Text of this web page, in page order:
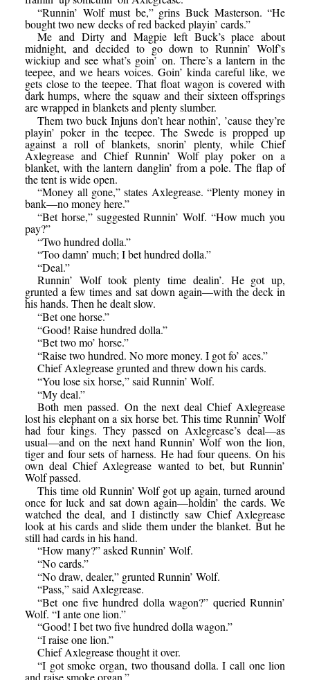
“Runnin’ Wolf must be,” grins Buck Masterson. “He
bought two new decks of red backed playin’ cards.”
Me and Dirty and Magpie left Buck’s place about
midnight, and decided to go down to Runnin’ Wolf’s
wickiup and see what’s goin’ on. There’s a lantern in the
teepee, and we hears voices. Goin’ kinda careful like, we
gets close to the teepee. That float wagon is covered with
dark humps, where the squaw and their sixteen offsprings
are wrapped in blankets and plenty slumber.
Them two buck Injuns don’t hear nothin’, ’cause they’re
playin’ poker in the teepee. The Swede is propped up
against a roll of blankets, snorin’ plenty, while Chief
Axlegrease and Chief Runnin’ Wolf play poker on a
blanket, with the lantern danglin’ from a pole. The flap of
the tent is wide open.
“Money all gone,” states Axlegrease. “Plenty money in
bank—no money here.”
“Bet horse,” suggested Runnin’ Wolf. “How much you
pay?”
“Two hundred dolla.”
“Too damn’ much; I bet hundred dolla.”
“Deal.”
Runnin’ Wolf took plenty time dealin’. He got up,
grunted a few times and sat down again—with the deck in
his hands. Then he dealt slow.
“Bet one horse.”
“Good! Raise hundred dolla.”
“Bet two mo’ horse.”
“Raise two hundred. No more money. I got fo’ aces.”
Chief Axlegrease grunted and threw down his cards.
“You lose six horse,” said Runnin’ Wolf.
“My deal.”
Both men passed. On the next deal Chief Axlegrease
lost his elephant on a six horse bet. This time Runnin’ Wolf
had four kings. They passed on Axlegrease’s deal—as
usual—and on the next hand Runnin’ Wolf won the lion,
tiger and four sets of harness. He had four queens. On his
own deal Chief Axlegrease wanted to bet, but Runnin’
Wolf passed.
This time old Runnin’ Wolf got up again, turned around
once for luck and sat down again—holdin’ the cards. We
watched the deal, and I distinctly saw Chief Axlegrease
look at his cards and slide them under the blanket. But he
still had cards in his hand.
“How many?” asked Runnin’ Wolf.
“No cards.”
“No draw, dealer,” grunted Runnin’ Wolf.
“Pass,” said Axlegrease.
“Bet one five hundred dolla wagon?” queried Runnin’
Wolf. “I ante one lion.”
“Good! I bet two five hundred dolla wagon.”
“I raise one lion.”
Chief Axlegrease thought it over.
“I got smoke organ, two thousand dolla. I call one lion
and raise smoke organ.”